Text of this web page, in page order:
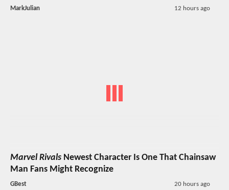
MarkJulian 12 hours ago
Marvel Rivals Newest Character Is One That Chainsaw
Man Fans Might Recognize
GBest 20 hours ago